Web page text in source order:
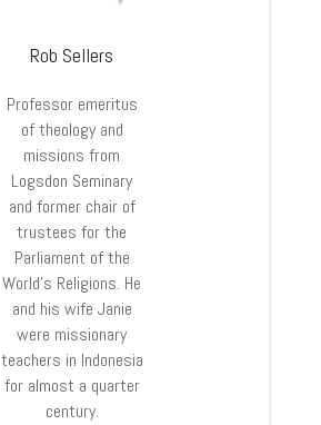
Rob Sellers
Professor emeritus
of theology and
missions from
Logsdon Seminary
and former chair of
trustees for the
Parliament of the
World’s Religions. He
and his wife Janie
were missionary
teachers in Indonesia
for almost a quarter
century.